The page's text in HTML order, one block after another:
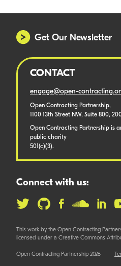
Get Our Newsletter
CONTACT
engage@open-
Open Contracting Partnership,
1100 13th Street NW, Suite 800,
Open Contracting Partnership is
public charity
501(c)(3).
Connect with us:
This work by the Open Contracting
licensed under a Creative Commons
Open Contracting Partnership 2026